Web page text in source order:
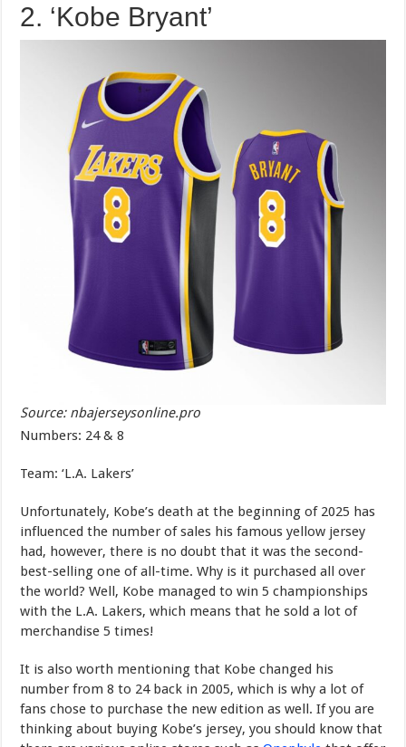
2. ‘Kobe Bryant’
Source: nbajerseysonline.pro
Numbers: 24 & 8
Team: ‘L.A. Lakers’
Unfortunately, Kobe’s death at the beginning of 2025 has
influenced the number of sales his famous yellow jersey
had, however, there is no doubt that it was the second-
best-selling one of all-time. Why is it purchased all over
the world? Well, Kobe managed to win 5 championships
with the L.A. Lakers, which means that he sold a lot of
merchandise 5 times!
It is also worth mentioning that Kobe changed his
number from 8 to 24 back in 2005, which is why a lot of
fans chose to purchase the new edition as well. If you are
thinking about buying Kobe’s jersey, you should know that